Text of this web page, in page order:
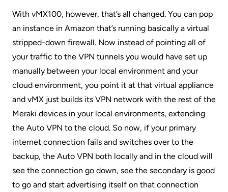
With vMX100, however, that’s all changed. You can pop
an instance in Amazon that’s running basically a virtual
stripped-down firewall. Now instead of pointing all of
your traffic to the VPN tunnels you would have set up
manually between your local environment and your
cloud environment, you point it at that virtual appliance
and vMX just builds its VPN network with the rest of the
Meraki devices in your local environments, extending
the Auto VPN to the cloud. So now, if your primary
internet connection fails and switches over to the
backup, the Auto VPN both locally and in the cloud will
see the connection go down, see the secondary is good
to go and start advertising itself on that connection